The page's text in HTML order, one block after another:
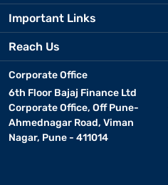
Important Links
Reach Us
Corporate Office
6th Floor Bajaj Finance Ltd
Corporate Office, Off Pune-
Ahmednagar Road, Viman
Nagar, Pune - 411014